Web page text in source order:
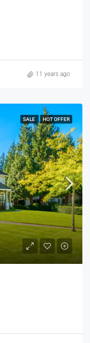
11 years ago
SALE HOT OFFER